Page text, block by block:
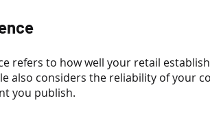
refers to how well your retail
also considers the reliability of your
you publish.